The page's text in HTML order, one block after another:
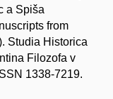
a Spiša
from
Studia Historica
Filozofa v
1338-7219.